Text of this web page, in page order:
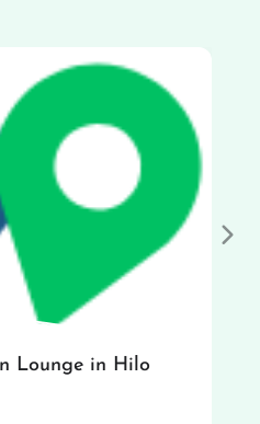
Lounge in Hilo